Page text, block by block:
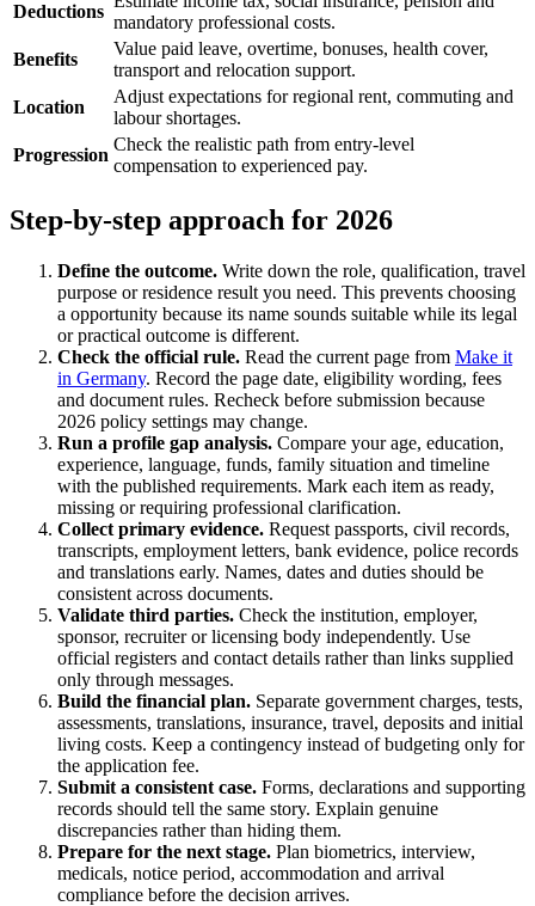
Deductions
mandatory professional costs.
Benefits
Value paid leave, overtime, bonuses, health cover,
transport and relocation support.
Location
Adjust expectations for regional rent, commuting and
labour shortages.
Progression
Check the realistic path from entry-level
compensation to experienced pay.
Step-by-step approach for 2026
Define the outcome. Write down the role, qualification, travel
purpose or residence result you need. This prevents choosing
a opportunity because its name sounds suitable while its legal
or practical outcome is different.
Check the official rule. Read the current page from Make it
in Germany. Record the page date, eligibility wording, fees
and document rules. Recheck before submission because
2026 policy settings may change.
Run a profile gap analysis. Compare your age, education,
experience, language, funds, family situation and timeline
with the published requirements. Mark each item as ready,
missing or requiring professional clarification.
Collect primary evidence. Request passports, civil records,
transcripts, employment letters, bank evidence, police records
and translations early. Names, dates and duties should be
consistent across documents.
Validate third parties. Check the institution, employer,
sponsor, recruiter or licensing body independently. Use
official registers and contact details rather than links supplied
only through messages.
Build the financial plan. Separate government charges, tests,
assessments, translations, insurance, travel, deposits and initial
living costs. Keep a contingency instead of budgeting only for
the application fee.
Submit a consistent case. Forms, declarations and supporting
records should tell the same story. Explain genuine
discrepancies rather than hiding them.
Prepare for the next stage. Plan biometrics, interview,
medicals, notice period, accommodation and arrival
compliance before the decision arrives.